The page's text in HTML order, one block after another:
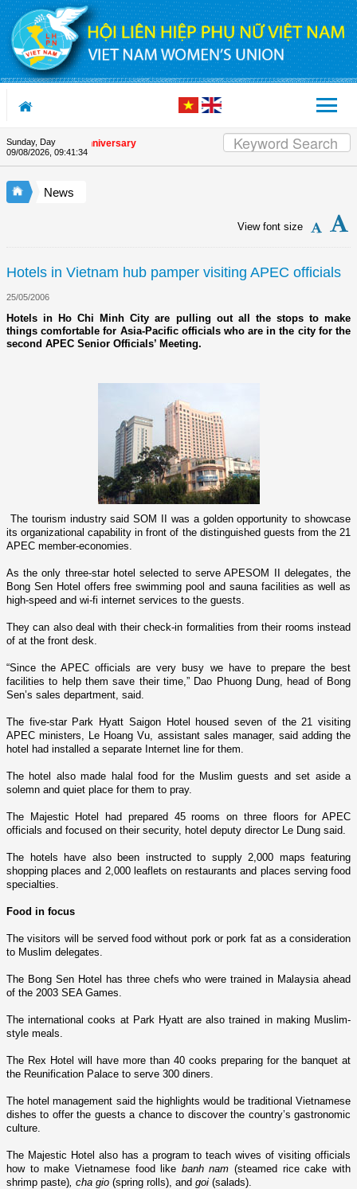
Skip to Content
Sunday, Day
09/08/2026, 09:41:34
Union's 90th Anniversary
News
View font size
Hotels in Vietnam hub pamper visiting APEC officials
25/05/2006
Hotels in Ho Chi Minh City are pulling out all the stops to make
things comfortable for Asia-Pacific officials who are in the city for the
second APEC Senior Officials’ Meeting.
The tourism industry said SOM II was a golden opportunity to showcase
its organizational capability in front of the distinguished guests from the 21
APEC member-economies.
As the o­nly three-star hotel selected to serve APESOM II delegates, the
Bong Sen Hotel offers free swimming pool and sauna facilities as well as
high-speed and wi-fi internet services to the guests.
They can also deal with their check-in formalities from their rooms instead
of at the front desk.
“Since the APEC officials are very busy we have to prepare the best
facilities to help them save their time,” Dao Phuong Dung, head of Bong
Sen’s sales department, said.
The five-star Park Hyatt Saigon Hotel housed seven of the 21 visiting
APEC ministers, Le Hoang Vu, assistant sales manager, said adding the
hotel had installed a separate Internet line for them.
The hotel also made halal food for the Muslim guests and set aside a
solemn and quiet place for them to pray.
The Majestic Hotel had prepared 45 rooms o­n three floors for APEC
officials and focused o­n their security, hotel deputy director Le Dung said.
The hotels have also been instructed to supply 2,000 maps featuring
shopping places and 2,000 leaflets o­n restaurants and places serving food
specialties.
Food in focus
The visitors will be served food without pork or pork fat as a consideration
to Muslim delegates.
The Bong Sen Hotel has three chefs who were trained in Malaysia ahead
of the 2003 SEA Games.
The international cooks at Park Hyatt are also trained in making Muslim-
style meals.
The Rex Hotel will have more than 40 cooks preparing for the banquet at
the Reunification Palace to serve 300 diners.
The hotel management said the highlights would be traditional Vietnamese
dishes to offer the guests a chance to discover the country’s gastronomic
culture.
The Majestic Hotel also has a program to teach wives of visiting officials
how to make Vietnamese food like banh nam(steamed rice cake with
shrimp paste) , cha gio (spring rolls), and goi (salads).